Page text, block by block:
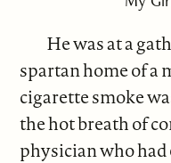
He was at a
spartan home of a
cigarette smoke
the hot breath of
physician who had